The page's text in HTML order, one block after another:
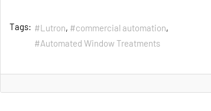
Tags: Lutron
commercial automation
Automated Window Treatments